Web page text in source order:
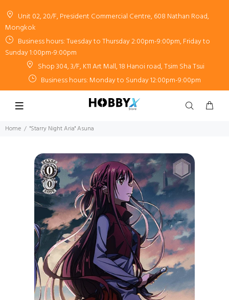
Unit 02, 20/F, President Commercial Centre, 608 Nathan Road,
Mongkok
Business hours: Tuesday to Thursday 2:00pm-9:00pm, Friday to
Sunday 1:00pm-9:00pm
Shop 304, 3/F, K11 Art Mall, 18 Hanoi road, Tsim Sha Tsui
Business hours: Monday to Sunday 12:00pm-9:00pm
Home "Starry Night Aria" Asuna